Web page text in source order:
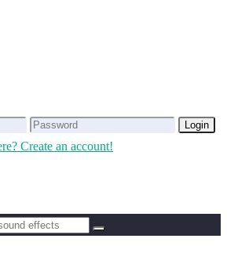
Login
Create an account!